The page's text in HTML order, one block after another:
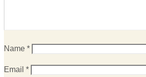
Name *
Email *